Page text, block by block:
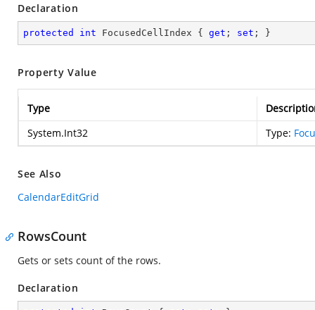
Declaration
protected int FocusedCellIndex { get ; set ; }
Property Value
Type
System.Int32
Type:
See Also
CalendarEditGrid
RowsCount
Gets or sets count of the rows.
Declaration